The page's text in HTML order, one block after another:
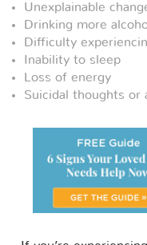
Unexplainable
Drinking more
Difficulty
Inability to sleep
Loss of energy
Suicidal thoughts or